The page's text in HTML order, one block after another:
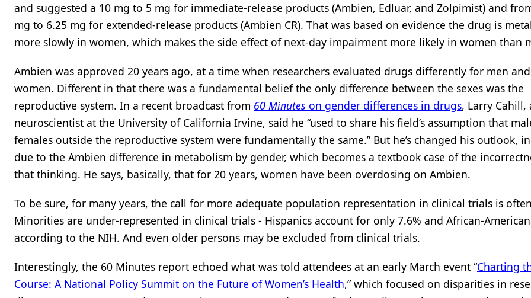
and suggested a 10 mg to 5 mg for immediate-release products (Ambien, Edluar, and Zolpimist) and
mg to 6.25 mg for extended-release products (Ambien CR). That was based on evidence the drug is
more slowly in women, which makes the side effect of next-day impairment more likely in women than
Ambien was approved 20 years ago, at a time when researchers evaluated drugs differently for men and
women. Different in that there was a fundamental belief the only difference between the sexes was the
reproductive system. In a recent broadcast from 60 Minutes on gender differences in drugs, Larry Cahill,
neuroscientist at the University of California Irvine, said he “used to share his field’s assumption that
females outside the reproductive system were fundamentally the same.” But he’s changed his outlook,
due to the Ambien difference in metabolism by gender, which becomes a textbook case of the
that thinking. He says, basically, that for 20 years, women have been overdosing on Ambien.
To be sure, for many years, the call for more adequate population representation in clinical trials is
Minorities are under-represented in clinical trials - Hispanics account for only 7.6% and African-
according to the NIH. And even older persons may be excluded from clinical trials.
Interestingly, the 60 Minutes report echoed what was told attendees at an early March event “Charting
Course: A National Policy Summit on the Future of Women’s Health,” which focused on disparities in